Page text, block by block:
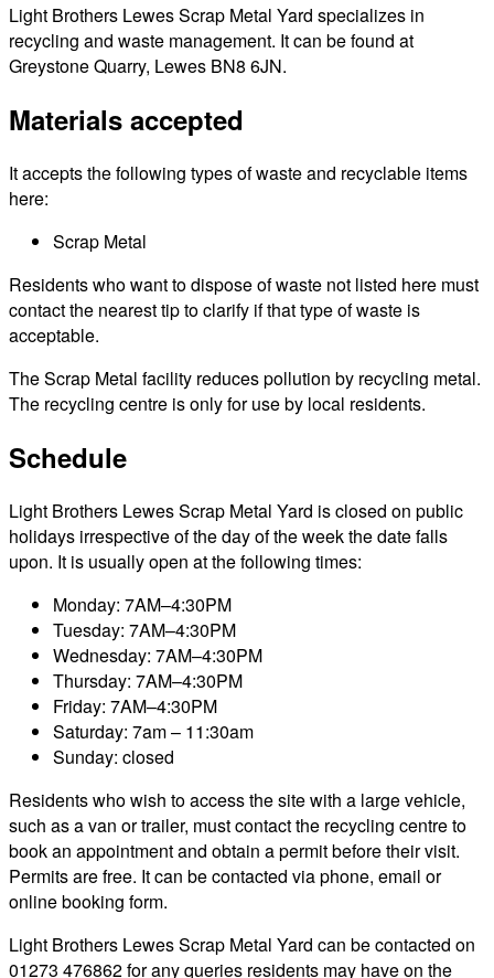
Light Brothers Lewes Scrap Metal Yard specializes in
recycling and waste management. It can be found at
Greystone Quarry, Lewes BN8 6JN.
Materials accepted
It accepts the following types of waste and recyclable items
here:
Scrap Metal
Residents who want to dispose of waste not listed here must
contact the nearest tip to clarify if that type of waste is
acceptable.
The Scrap Metal facility reduces pollution by recycling metal.
The recycling centre is only for use by local residents.
Schedule
Light Brothers Lewes Scrap Metal Yard is closed on public
holidays irrespective of the day of the week the date falls
upon. It is usually open at the following times:
Monday: 7AM–4:30PM
Tuesday: 7AM–4:30PM
Wednesday: 7AM–4:30PM
Thursday: 7AM–4:30PM
Friday: 7AM–4:30PM
Saturday: 7am – 11:30am
Sunday: closed
Residents who wish to access the site with a large vehicle,
such as a van or trailer, must contact the recycling centre to
book an appointment and obtain a permit before their visit.
Permits are free. It can be contacted via phone, email or
online booking form.
Light Brothers Lewes Scrap Metal Yard can be contacted on
01273 476862 for any queries residents may have on the